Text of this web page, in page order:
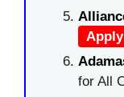
for All